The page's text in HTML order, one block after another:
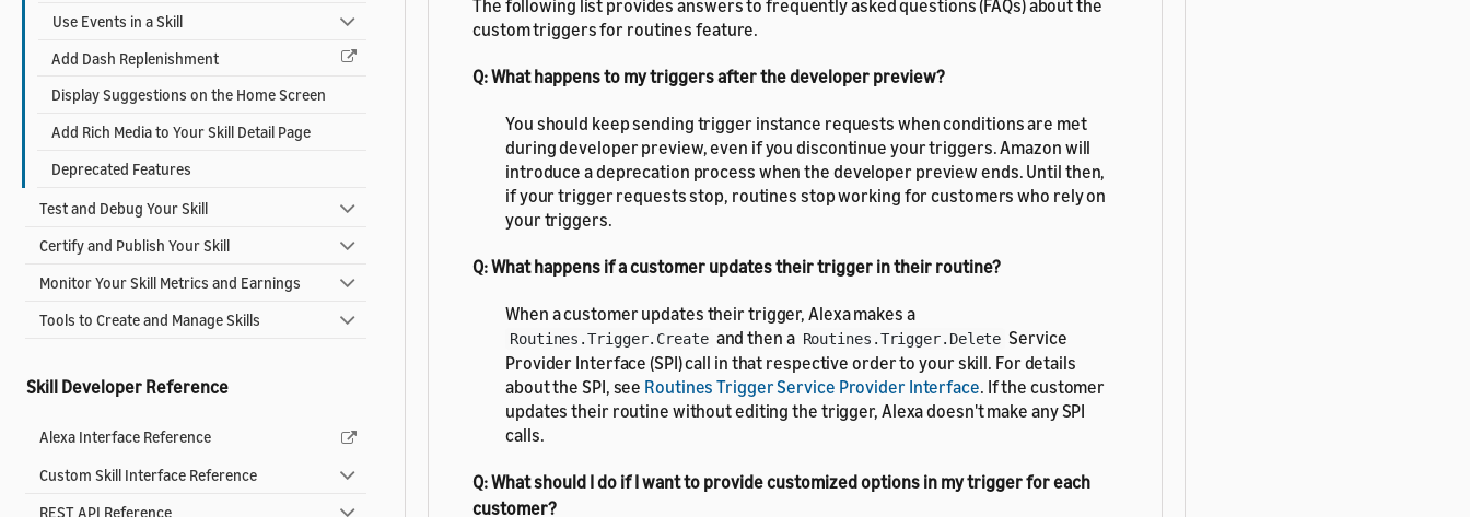
Use Events in a Skill
Add Dash Replenishment
Display Suggestions on the Home Screen
Add Rich Media to Your Skill Detail Page
Deprecated Features
Test and Debug Your Skill
Certify and Publish Your Skill
Monitor Your Skill Metrics and Earnings
Tools to Create and Manage Skills
Skill Developer Reference
Alexa Interface Reference
Custom Skill Interface Reference
REST API Reference
The following list provides answers to frequently asked questions (FAQs) about the
custom triggers for routines feature.
Q: What happens to my triggers after the developer preview?
You should keep sending trigger instance requests when conditions are met
during developer preview, even if you discontinue your triggers. Amazon will
introduce a deprecation process when the developer preview ends. Until then,
if your trigger requests stop, routines stop working for customers who rely on
your triggers.
Q: What happens if a customer updates their trigger in their routine?
When a customer updates their trigger, Alexa makes a
Routines.Trigger.Create and then a Routines.Trigger.Delete Service
Provider Interface (SPI) call in that respective order to your skill. For details
about the SPI, see Routines Trigger Service Provider Interface. If the customer
updates their routine without editing the trigger, Alexa doesn't make any SPI
calls.
Q: What should I do if I want to provide customized options in my trigger for each
customer?